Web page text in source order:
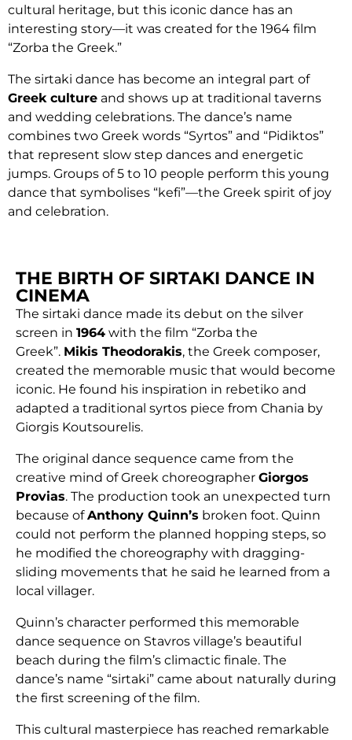
cultural heritage, but this iconic dance has an
interesting story—it was created for the 1964 film
“Zorba the Greek.”
The sirtaki dance has become an integral part of
Greek culture and shows up at traditional taverns
and wedding celebrations. The dance’s name
combines two Greek words “Syrtos” and “Pidiktos”
that represent slow step dances and energetic
jumps. Groups of 5 to 10 people perform this young
dance that symbolises “kefi”—the Greek spirit of joy
and celebration.
THE BIRTH OF SIRTAKI DANCE IN
CINEMA
The sirtaki dance made its debut on the silver
screen in 1964 with the film “Zorba the
Greek”. Mikis Theodorakis, the Greek composer,
created the memorable music that would become
iconic. He found his inspiration in rebetiko and
adapted a traditional syrtos piece from Chania by
Giorgis Koutsourelis.
The original dance sequence came from the
creative mind of Greek choreographer Giorgos
Provias. The production took an unexpected turn
because ofAnthony Quinn’s broken foot. Quinn
could not perform the planned hopping steps, so
he modified the choreography with dragging-
sliding movements that he said he learned from a
local villager.
Quinn’s character performed this memorable
dance sequence on Stavros village’s beautiful
beach during the film’s climactic finale. The
dance’s name “sirtaki” came about naturally during
the first screening of the film.
This cultural masterpiece has reached remarkable